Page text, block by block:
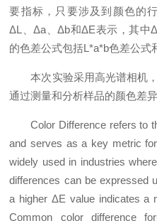
要指标，只要涉及到颜色的
ΔL、Δa、Δb和ΔE表示，其中
的色差公式包括L*a*b色差公式
本次实验采用高光谱相机
通过测量和分析样品的颜色差
Color Difference refers to
and serves as a key metric
widely used in industries
differences can be expressed
a higher ΔE value indicates a
Common color difference